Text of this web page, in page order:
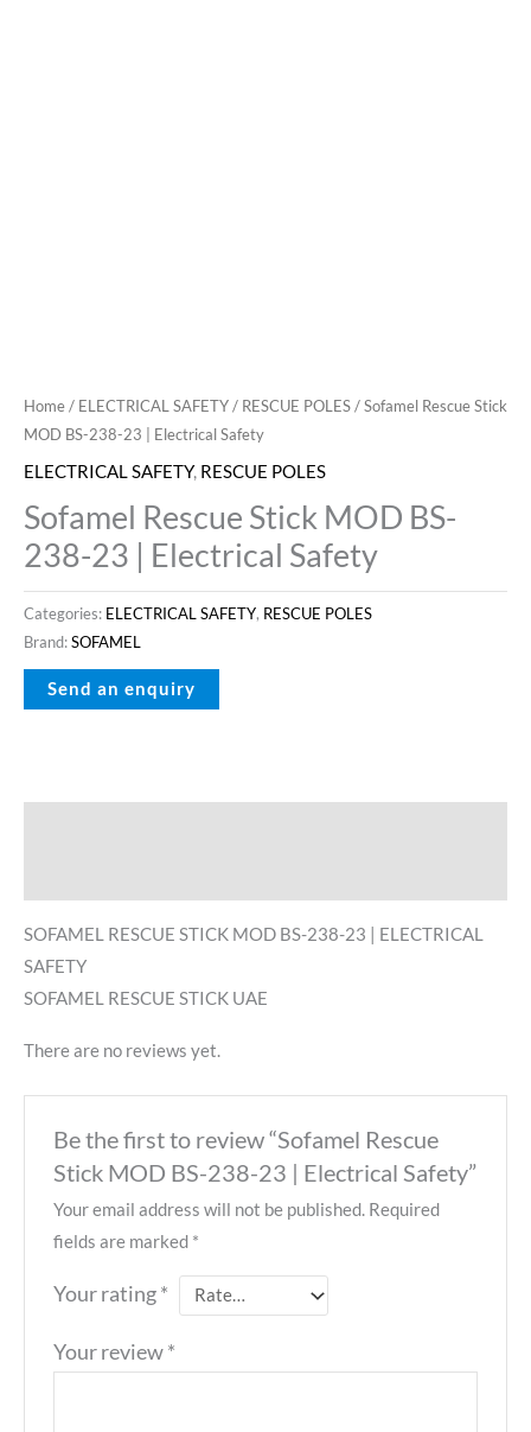
Home/ ELECTRICAL SAFETY/ RESCUE POLES/ Sofamel Rescue Stick
MOD BS-238-23 | Electrical Safety
ELECTRICAL SAFETY, RESCUE POLES
Sofamel Rescue Stick MOD BS-
238-23 | Electrical Safety
Categories: ELECTRICAL SAFETY, RESCUE POLES
Brand:SOFAMEL
SOFAMEL RESCUE STICK MOD BS-238-23 | ELECTRICAL
SAFETY
SOFAMEL RESCUE STICK UAE
There are no reviews yet.
Be the first to review “Sofamel Rescue
Stick MOD BS-238-23 | Electrical Safety”
Your email address will not be published. Required
fields are marked *
Your rating*
Your review*